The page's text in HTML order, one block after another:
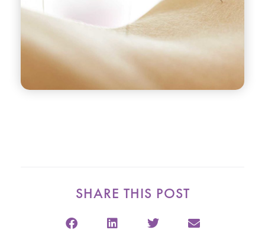
SHARE THIS POST